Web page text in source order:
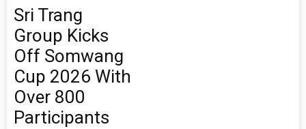
Sri Trang
Group Kicks
Off Somwang
Cup 2026 With
Over 800
Participants